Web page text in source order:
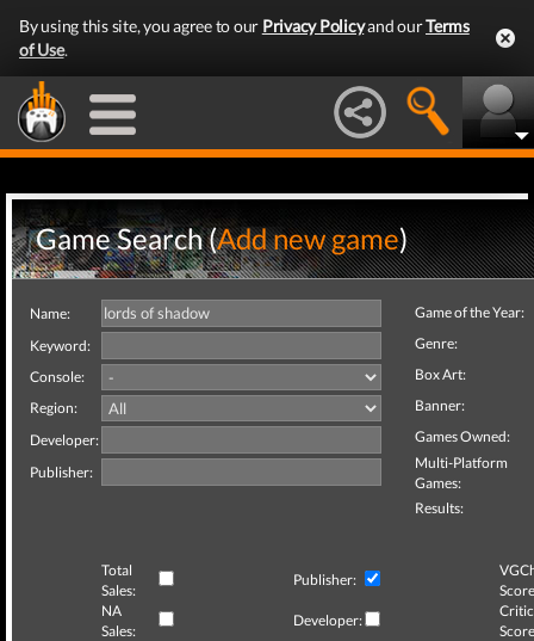
By using this site, you agree to our Privacy Policyand ourTerms
of Use.
Game Search (Add new game)
Name:
Keyword:
Console:
Region:
Developer:
Publisher:
Game of the Year:
Genre:
Box Art:
Banner:
Games Owned:
Multi-Platform
Games:
Results:
Total
Sales:
Publisher:
NA
Sales:
Developer:
Critic